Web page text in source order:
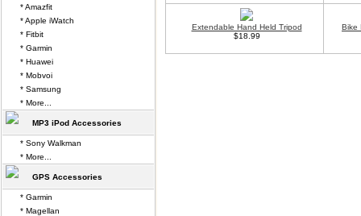
Extendable Hand Held Tripod
$18.99
Bike
* Amazfit
* Apple iWatch
* Fitbit
* Garmin
* Huawei
* Mobvoi
* Samsung
* More...
MP3 iPod Accessories
* Sony Walkman
* More...
GPS Accessories
* Garmin
* Magellan